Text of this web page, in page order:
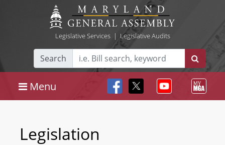
Legislative Services| Legislative Audits
Search
Menu
Legislation